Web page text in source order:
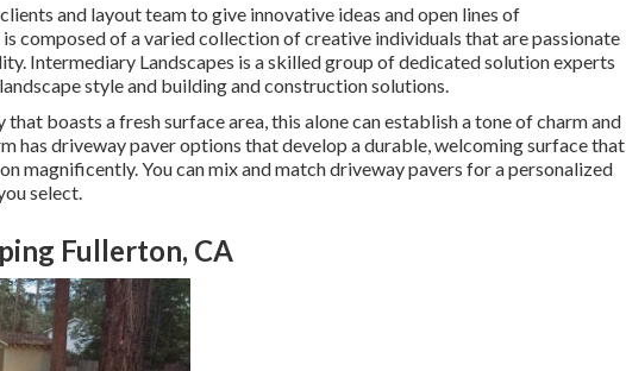
and layout team to give innovative ideas and open lines of
composed of a varied collection of creative individuals that are passionate
Intermediary Landscapes is a skilled group of dedicated solution experts
style and building and construction solutions.
boasts a fresh surface area, this alone can establish a tone of charm and
has driveway paver options that develop a durable, welcoming surface that
magnificently. You can mix and match driveway pavers for a personalized
select.
Fullerton, CA